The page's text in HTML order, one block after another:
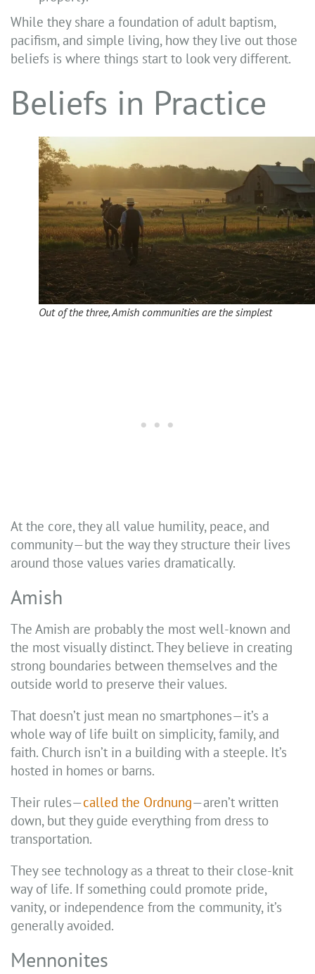
While they share a foundation of adult baptism,
pacifism, and simple living, how they live out those
beliefs is where things start to look very different.
Beliefs in Practice
Out of the three, Amish communities are the simplest
At the core, they all value humility, peace, and
community—but the way they structure their lives
around those values varies dramatically.
Amish
The Amish are probably the most well-known and
the most visually distinct. They believe in creating
strong boundaries between themselves and the
outside world to preserve their values.
That doesn’t just mean no smartphones—it’s a
whole way of life built on simplicity, family, and
faith. Church isn’t in a building with a steeple. It’s
hosted in homes or barns.
Their rules—called the Ordnung—aren’t written
down, but they guide everything from dress to
transportation.
They see technology as a threat to their close-knit
way of life. If something could promote pride,
vanity, or independence from the community, it’s
generally avoided.
Mennonites